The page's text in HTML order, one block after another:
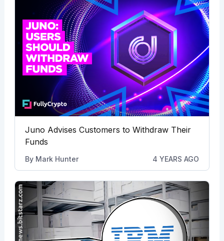
Juno Advises Customers to Withdraw Their
Funds
By Mark Hunter 4 YEARS AGO